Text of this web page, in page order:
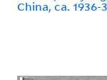
China, ca. 1936-